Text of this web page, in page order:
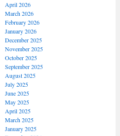
April 2026
March 2026
February 2026
January 2026
December 2025
November 2025
October 2025
September 2025
August 2025
July 2025
June 2025
May 2025
April 2025
March 2025
January 2025